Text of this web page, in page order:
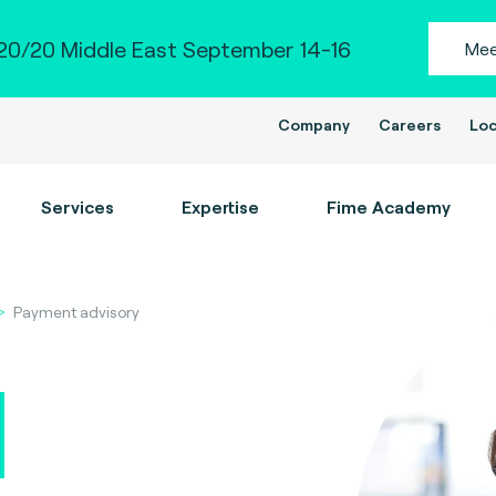
20 Middle East September 14-16
Company Careers
Services Expertise Fime Academy
Payment advisory